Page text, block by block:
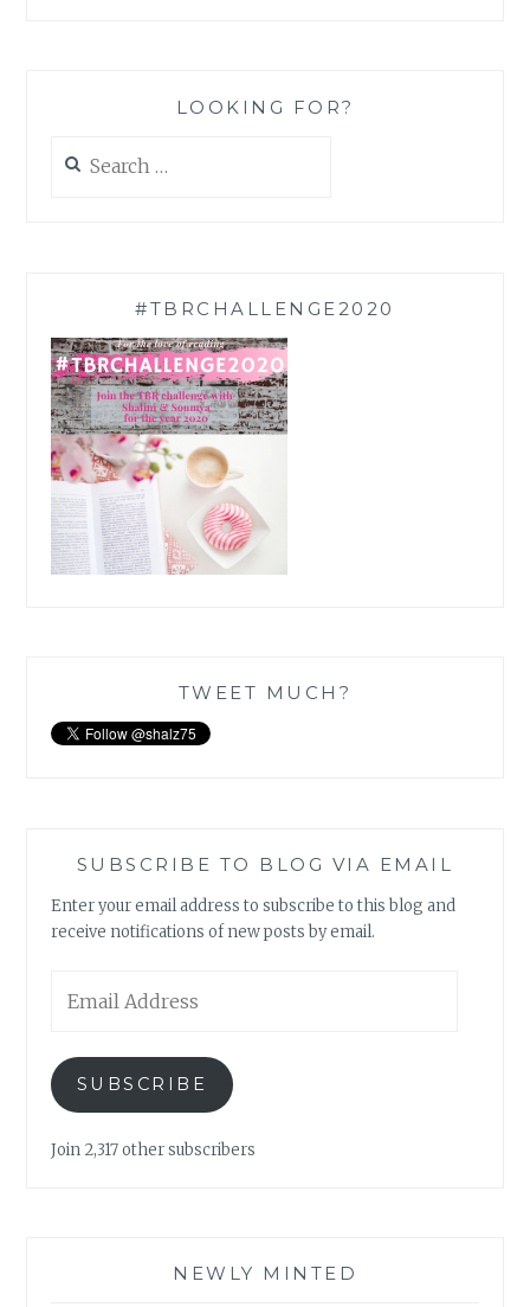
LOOKING FOR?
for:
#TBRCHALLENGE2020
TWEET MUCH?
SUBSCRIBE TO BLOG VIA EMAIL
Enter your email address to subscribe to this blog and
receive notifications of new posts by email.
Address
SUBSCRIBE
Join 2,317 other subscribers
NEWLY MINTED